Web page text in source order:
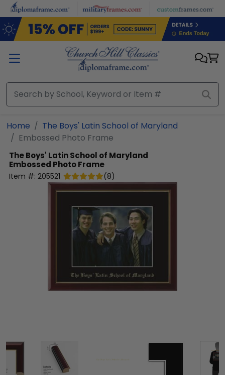
Skip to main content
Home
The Boys' Latin School of Maryland
Embossed Photo Frame
The Boys' Latin School of Maryland
Embossed Photo Frame
Item #: 205521 (8)